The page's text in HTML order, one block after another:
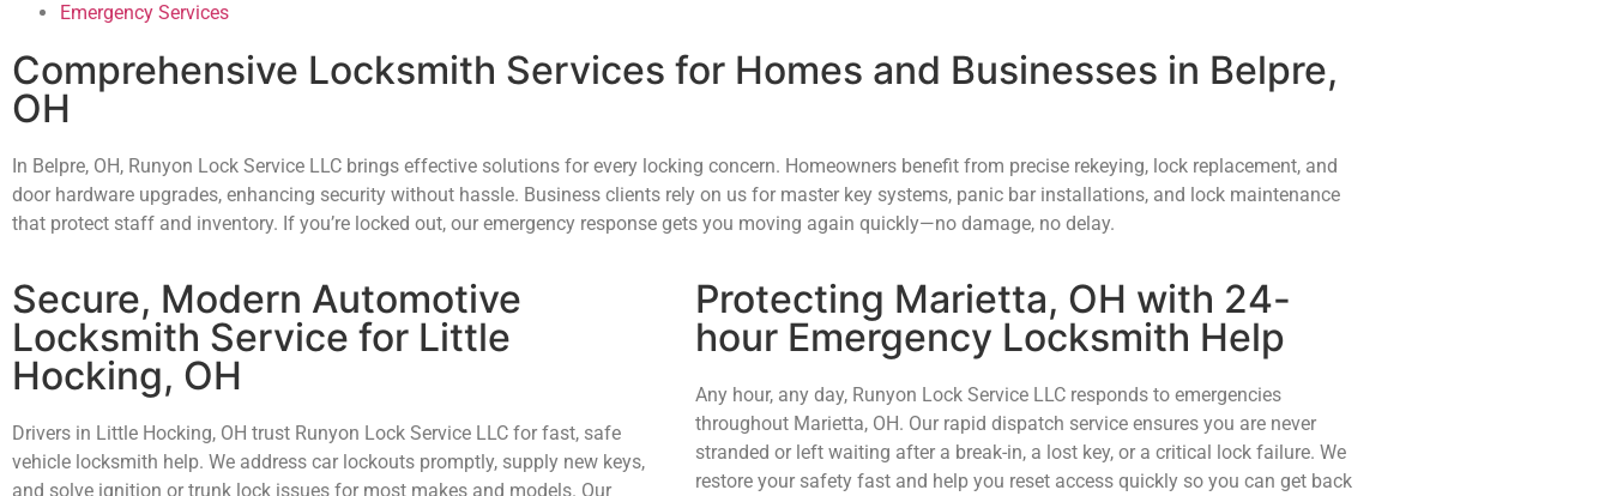
Emergency Services
Comprehensive Locksmith Services for Homes and Businesses in Belpre,
OH
In Belpre, OH, Runyon Lock Service LLC brings effective solutions for every locking concern. Homeowners benefit from precise rekeying, lock replacement, and
door hardware upgrades, enhancing security without hassle. Business clients rely on us for master key systems, panic bar installations, and lock maintenance
that protect staff and inventory. If you’re locked out, our emergency response gets you moving again quickly—no damage, no delay.
Secure, Modern Automotive
Locksmith Service for Little
Hocking, OH
Drivers in Little Hocking, OH trust Runyon Lock Service LLC for fast, safe
vehicle locksmith help. We address car lockouts promptly, supply new keys,
and solve ignition or trunk lock issues for most makes and models. Our
Protecting Marietta, OH with 24-
hour Emergency Locksmith Help
Any hour, any day, Runyon Lock Service LLC responds to emergencies
throughout Marietta, OH. Our rapid dispatch service ensures you are never
stranded or left waiting after a break-in, a lost key, or a critical lock failure. We
restore your safety fast and help you reset access quickly so you can get back